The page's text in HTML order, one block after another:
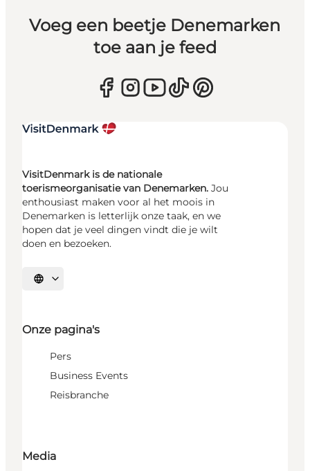
Voeg een beetje Denemarken
toe aan je feed
VisitDenmark is de nationale
toerismeorganisatie van Denemarken. Jou
enthousiast maken voor al het moois in
Denemarken is letterlijk onze taak, en we
hopen dat je veel dingen vindt die je wilt
doen en bezoeken.
Selecteer taal
Onze pagina's
Pers
Business Events
Reisbranche
Media